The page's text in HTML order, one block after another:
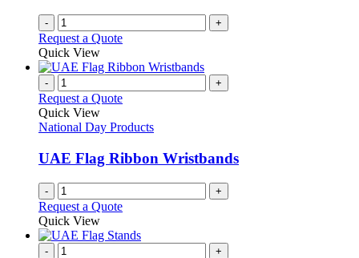
- +
Request a Quote
Quick View
- +
Request a Quote
Quick View
National Day Products
UAE Flag Ribbon Wristbands
- +
Request a Quote
Quick View
- +